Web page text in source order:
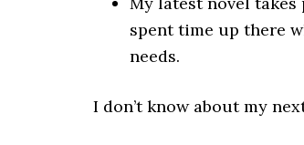
spent time up there
needs.
I don’t know about my